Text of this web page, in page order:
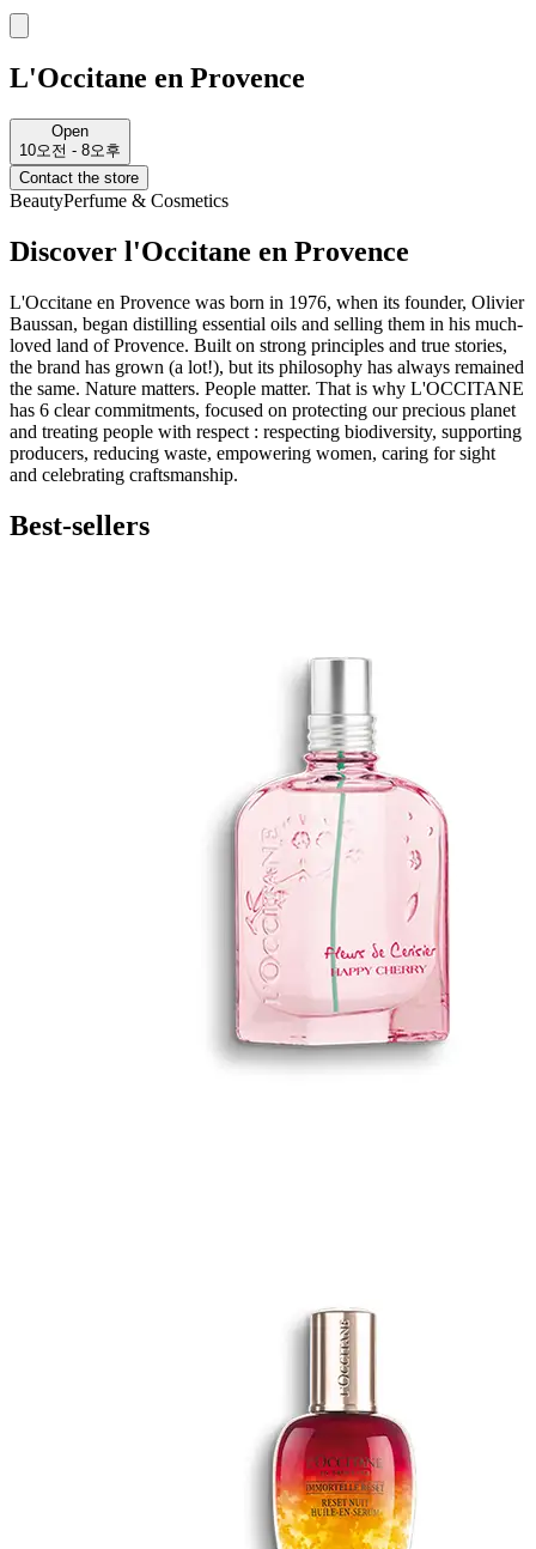
L'Occitane en Provence
Open
10오전 - 8오후
Contact the store
BeautyPerfume & Cosmetics
Discover l'Occitane en Provence
L'Occitane en Provence was born in 1976, when its founder, Olivier
Baussan, began distilling essential oils and selling them in his much-
loved land of Provence. Built on strong principles and true stories,
the brand has grown (a lot!), but its philosophy has always remained
the same. Nature matters. People matter. That is why L'OCCITANE
has 6 clear commitments, focused on protecting our precious planet
and treating people with respect : respecting biodiversity, supporting
producers, reducing waste, empowering women, caring for sight
and celebrating craftsmanship.
Best-sellers